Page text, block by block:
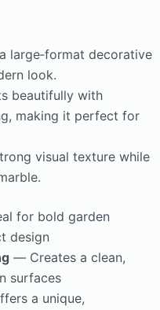
large‑format decorative
look.
beautifully with
making it perfect for
visual texture while
for bold garden
design
— Creates a clean,
surfaces
a unique,